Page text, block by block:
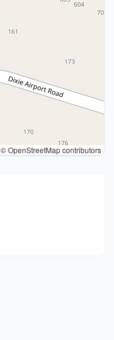
© OpenStreetMap contributors